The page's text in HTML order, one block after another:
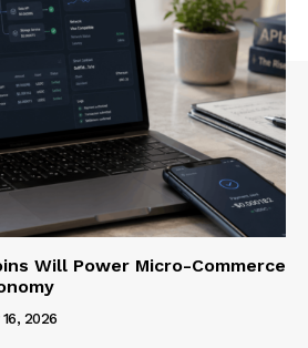
Will Power Micro-Commerce
2026